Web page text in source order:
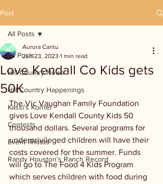
Post
All Posts
Hill Country News
Hill Country Happenings
Kassi's Korner
Contests
Event Photos
Randy Houston's Ranch Record
All Posts
Love Kendall Co Kids gets
50K
Aurora Cantu
Jun 23, 2023 1 min read
The Vic Vaughan Family Foundation
gives Love Kendall County Kids 50
thousand dollars. Several programs for
underprivileged children will have their
costs covered for the summer. Funds
will go to The Food 4 Kids Program
which serves children with food during